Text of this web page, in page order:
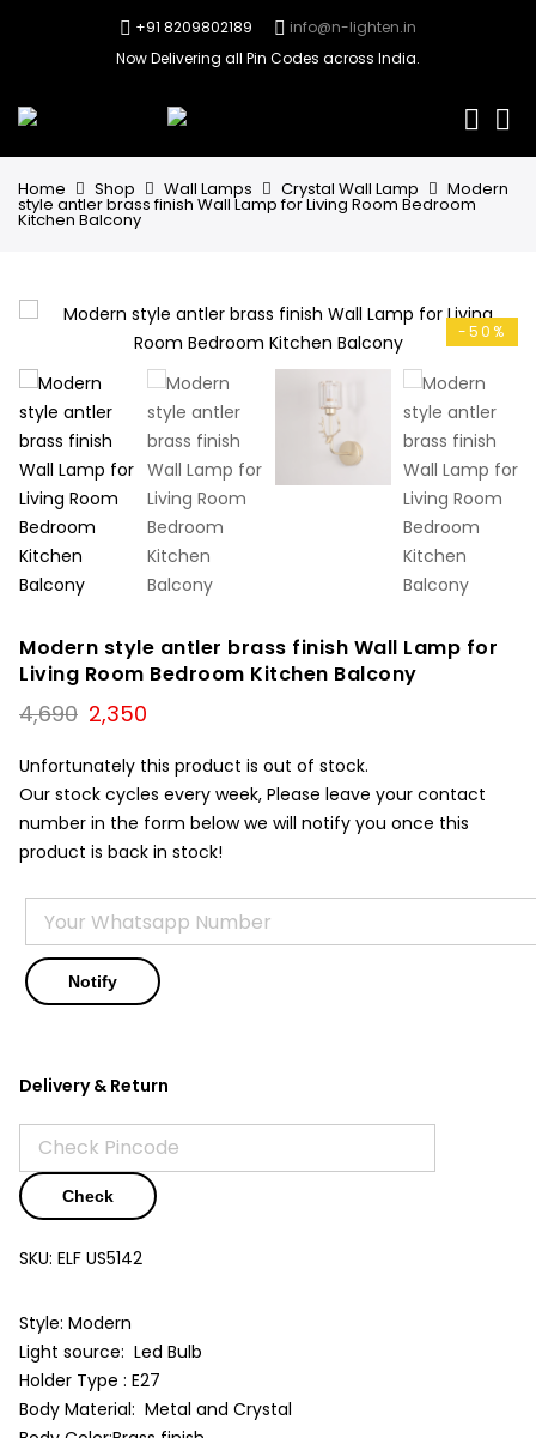
+91 8209802189
info@n-lighten.in
Now Delivering all Pin Codes across India.
Home Shop Wall Lamps Crystal Wall Lamp Modern
style antler brass finish Wall Lamp for Living Room Bedroom
Kitchen Balcony
-50%
Modern style antler brass finish Wall Lamp for
Living Room Bedroom Kitchen Balcony
4,690 Original
price
was:
₹4,690.
2,350
is:
₹2,350.
Unfortunately this product is out of stock.
Our stock cycles every week, Please leave your contact
number in the form below we will notify you once this
product is back in stock!
Delivery & Return
Check
SKU: ELF US5142
Style: Modern
Light source: Led Bulb
Holder Type : E27
Body Material: Metal and Crystal